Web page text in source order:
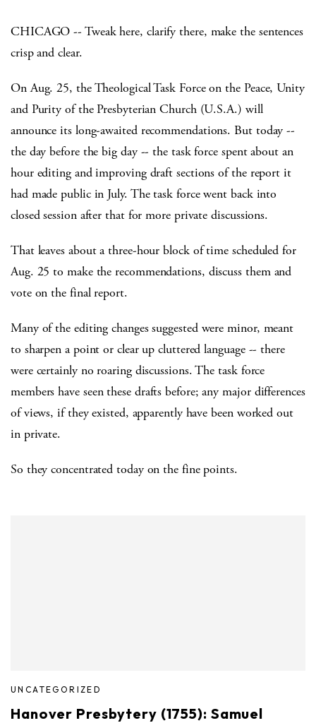
CHICAGO -- Tweak here, clarify there, make the sentences
crisp and clear.
On Aug. 25, the Theological Task Force on the Peace, Unity
and Purity of the Presbyterian Church (U.S.A.) will
announce its long-awaited recommendations. But today --
the day before the big day -- the task force spent about an
hour editing and improving draft sections of the report it
had made public in July. The task force went back into
closed session after that for more private discussions.
That leaves about a three-hour block of time scheduled for
Aug. 25 to make the recommendations, discuss them and
vote on the final report.
Many of the editing changes suggested were minor, meant
to sharpen a point or clear up cluttered language -- there
were certainly no roaring discussions. The task force
members have seen these drafts before; any major differences
of views, if they existed, apparently have been worked out
in private.
So they concentrated today on the fine points.
UNCATEGORIZED
Hanover Presbytery (1755): Samuel